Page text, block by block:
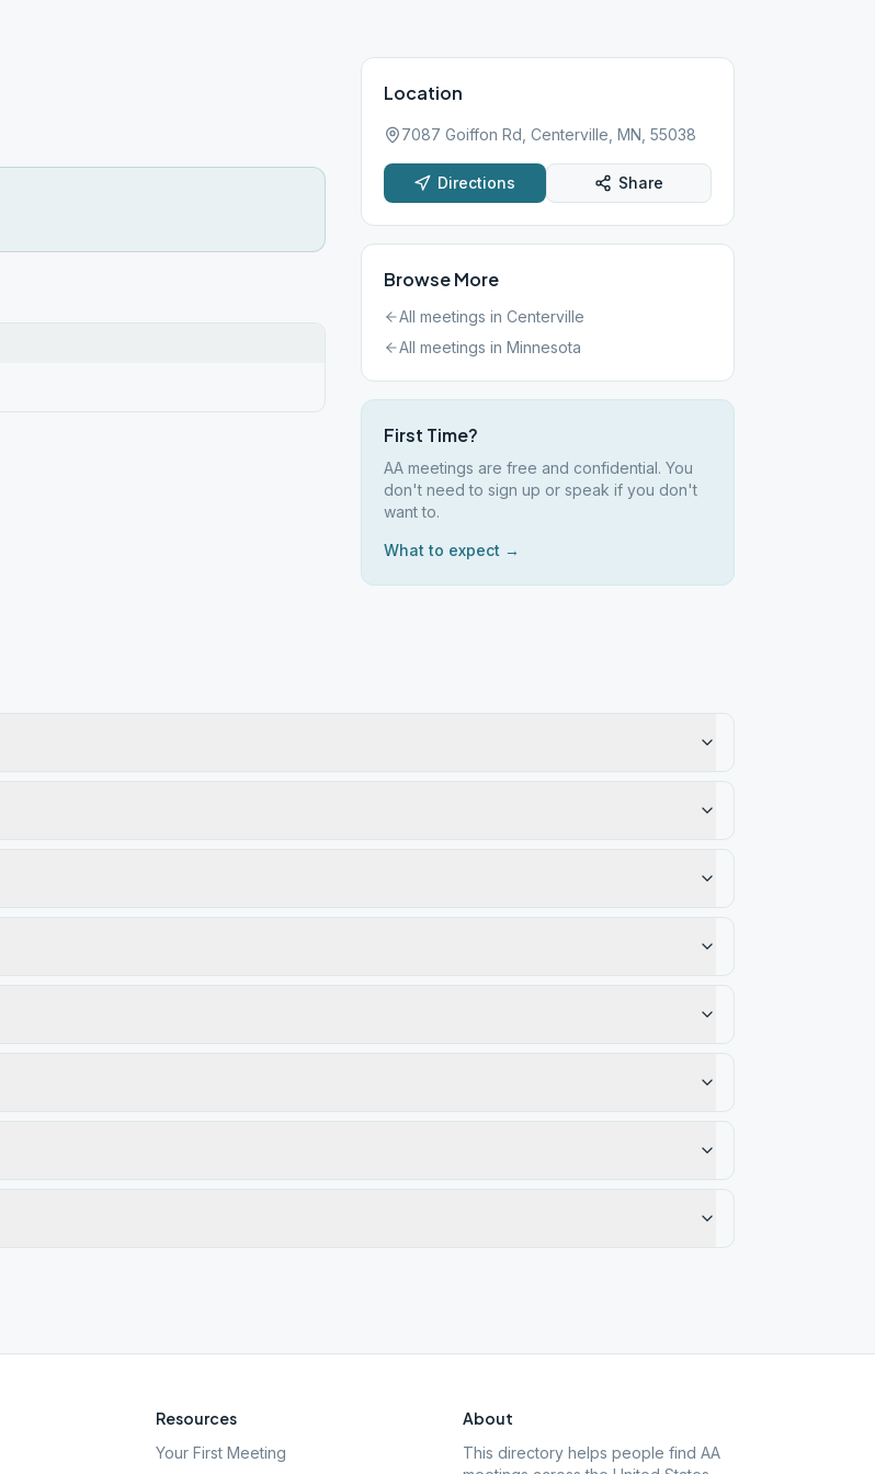
Location
7087 Goiffon Rd, Centerville, MN, 55038
Directions Share
Browse More
All meetings in Centerville
All meetings in Minnesota
First Time?
AA meetings are free and confidential. You
don't need to sign up or speak if you don't
want to.
What to expect →
Resources
Your First Meeting
About
This directory helps people find AA